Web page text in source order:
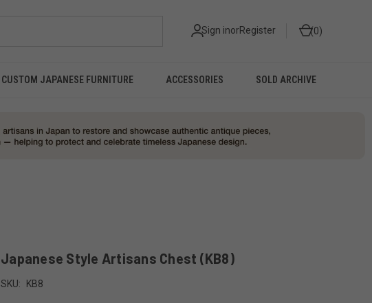
Sign inorRegister 0
CUSTOM JAPANESE FURNITURE ACCESSORIES SOLD ARCHIVE
Japanese Style Artisans Chest (KB8)
SKU: KB8